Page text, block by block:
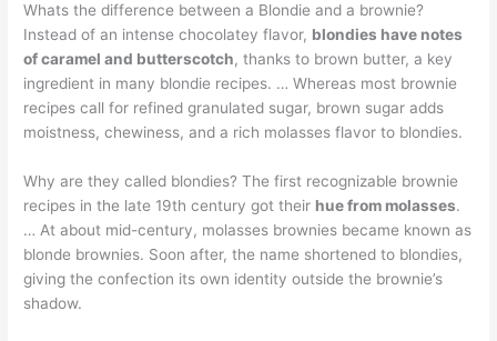
Whats the difference between a Blondie and a brownie?
Instead of an intense chocolatey flavor, blondies have notes
of caramel and butterscotch, thanks to brown butter, a key
ingredient in many blondie recipes. … Whereas most brownie
recipes call for refined granulated sugar, brown sugar adds
moistness, chewiness, and a rich molasses flavor to blondies.
Why are they called blondies? The first recognizable brownie
recipes in the late 19th century got their hue from molasses.
… At about mid-century, molasses brownies became known as
blonde brownies. Soon after, the name shortened to blondies,
giving the confection its own identity outside the brownie’s
shadow.